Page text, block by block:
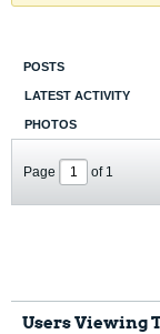
POSTS
LATEST ACTIVITY
PHOTOS
Page of 1
Users Viewing